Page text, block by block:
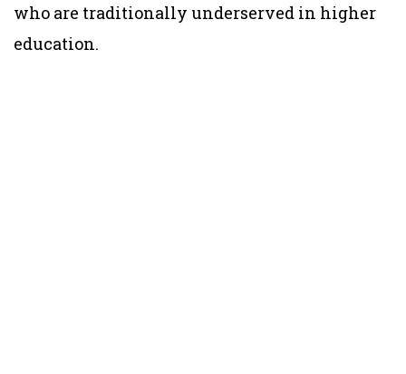
who are traditionally underserved in higher
education.